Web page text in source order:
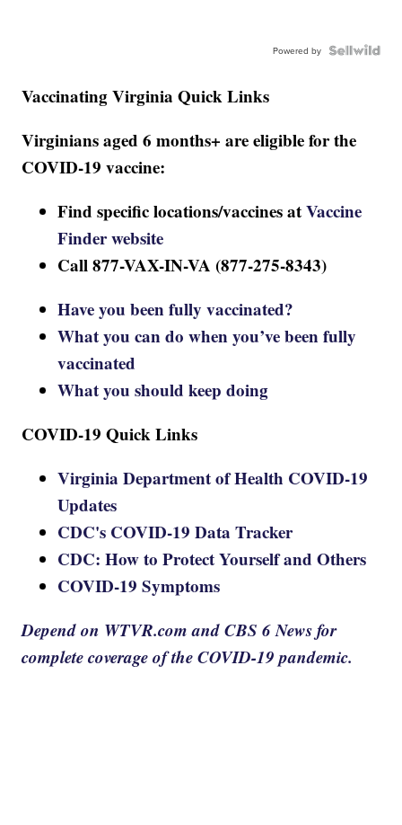
Powered by
Vaccinating Virginia Quick Links
Virginians aged 6 months+ are eligible for the
COVID-19 vaccine:
Find specific locations/vaccines atVaccine
Finder website
Call 877-VAX-IN-VA (877-275-8343)
Have you been fully vaccinated?
What you can do when you’ve been fully
vaccinated
What you should keep doing
COVID-19 Quick Links
Virginia Department of Health COVID-19
Updates
CDC's COVID-19 Data Tracker
CDC: How to Protect Yourself and Others
COVID-19 Symptoms
Depend on WTVR.com and CBS 6 News for
complete coverage of the COVID-19 pandemic.